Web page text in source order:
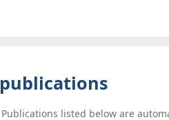
publications
Publications listed below are